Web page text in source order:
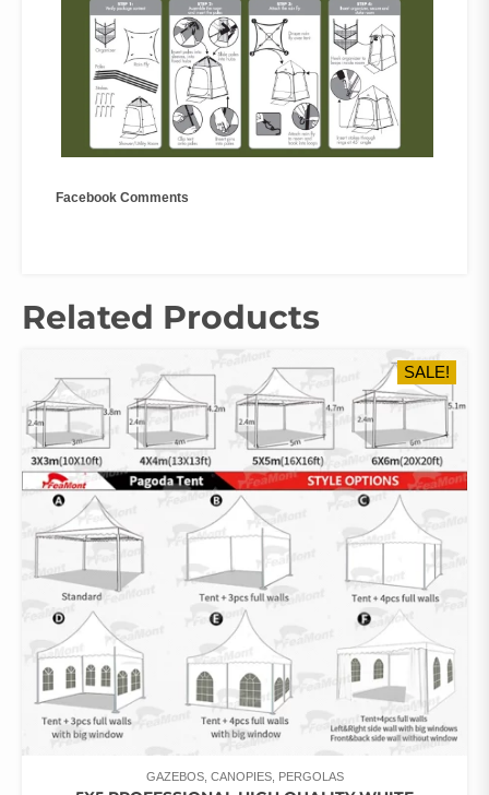
Facebook Comments
Related Products
SALE!
GAZEBOS, CANOPIES, PERGOLAS